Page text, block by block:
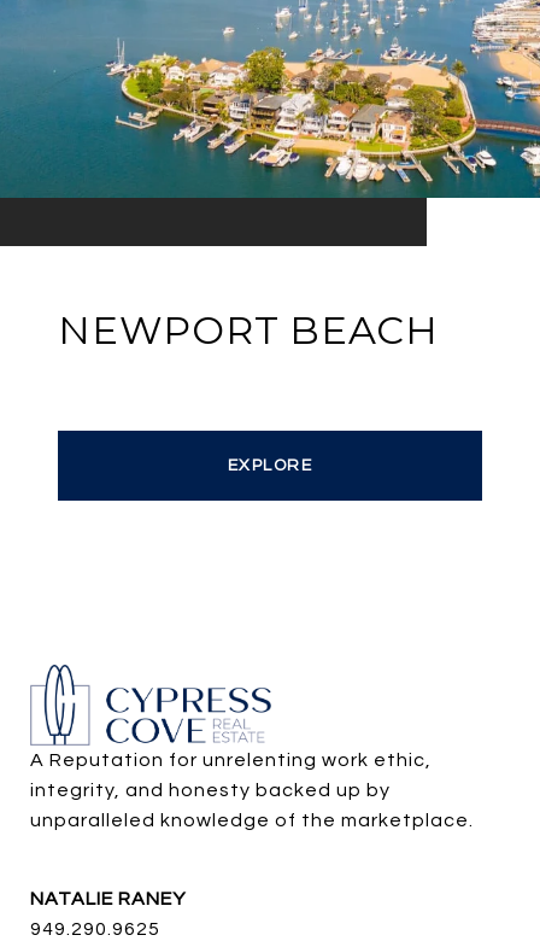
NEWPORT BEACH
EXPLORE
A Reputation for unrelenting work ethic,
integrity, and honesty backed up by
unparalleled knowledge of the marketplace.
NATALIE RANEY
949.290.9625